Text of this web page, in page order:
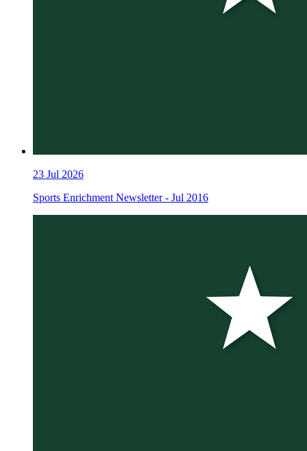
23 Jul 2026
Sports Enrichment Newsletter - Jul 2016